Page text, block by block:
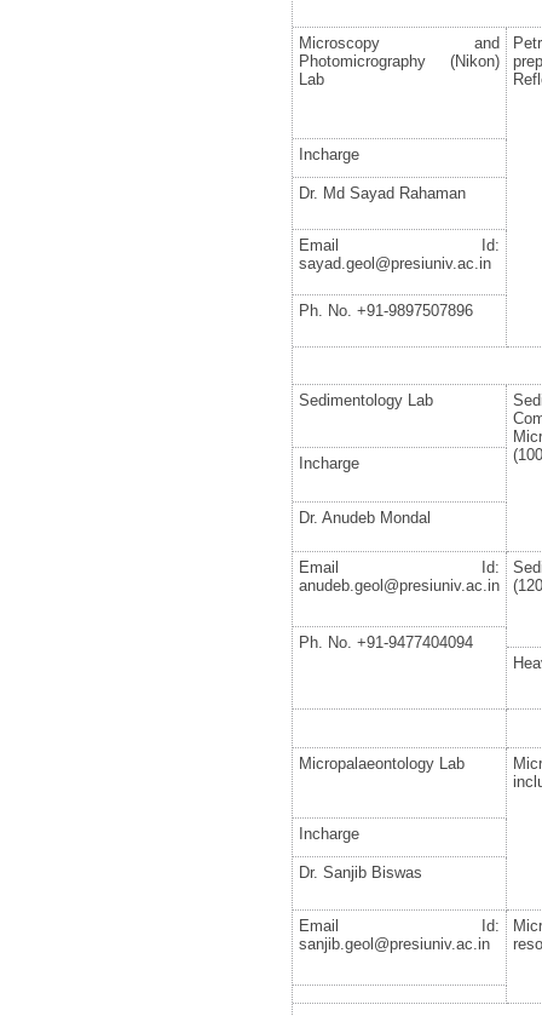
Microscopy and
Photomicrography (Nikon)
Lab
Incharge
Dr. Md Sayad Rahaman
Email Id:
sayad.geol@presiuniv.ac.in
Ph. No. +91-9897507896
Sedimentology Lab
Incharge
Dr. Anudeb Mondal
Email Id:
anudeb.geol@presiuniv.ac.in
Ph. No. +91-9477404094
Micropalaeontology Lab
Incharge
Dr. Sanjib Biswas
Email Id:
sanjib.geol@presiuniv.ac.in